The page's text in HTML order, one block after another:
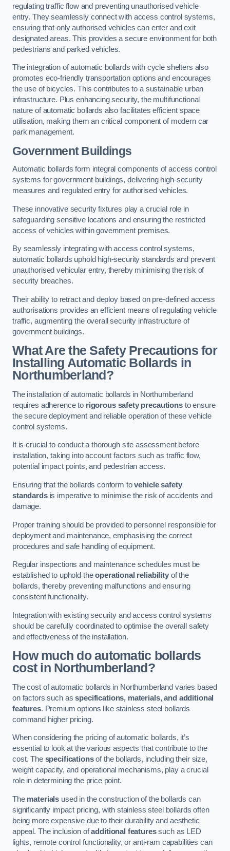
regulating traffic flow and preventing unauthorised vehicle
entry. They seamlessly connect with access control systems,
ensuring that only authorised vehicles can enter and exit
designated areas. This provides a secure environment for both
pedestrians and parked vehicles.
The integration of automatic bollards with cycle shelters also
promotes eco-friendly transportation options and encourages
the use of bicycles. This contributes to a sustainable urban
infrastructure. Plus enhancing security, the multifunctional
nature of automatic bollards also facilitates efficient space
utilisation, making them an critical component of modern car
park management.
Government Buildings
Automatic bollards form integral components of access control
systems for government buildings, delivering high-security
measures and regulated entry for authorised vehicles.
These innovative security fixtures play a crucial role in
safeguarding sensitive locations and ensuring the restricted
access of vehicles within government premises.
By seamlessly integrating with access control systems,
automatic bollards uphold high-security standards and prevent
unauthorised vehicular entry, thereby minimising the risk of
security breaches.
Their ability to retract and deploy based on pre-defined access
authorisations provides an efficient means of regulating vehicle
traffic, augmenting the overall security infrastructure of
government buildings.
What Are the Safety Precautions for
Installing Automatic Bollards in
Northumberland?
The installation of automatic bollards in Northumberland
requires adherence to rigorous safety precautionsto ensure
the secure deployment and reliable operation of these vehicle
control systems.
It is crucial to conduct a thorough site assessment before
installation, taking into account factors such as traffic flow,
potential impact points, and pedestrian access.
Ensuring that the bollards conform tovehicle safety
standardsis imperative to minimise the risk of accidents and
damage.
Proper training should be provided to personnel responsible for
deployment and maintenance, emphasising the correct
procedures and safe handling of equipment.
Regular inspections and maintenance schedules must be
established to uphold theoperational reliabilityof the
bollards, thereby preventing malfunctions and ensuring
consistent functionality.
Integration with existing security and access control systems
should be carefully coordinated to optimise the overall safety
and effectiveness of the installation.
How much do automatic bollards
cost in Northumberland?
The cost of automatic bollards in Northumberland varies based
on factors such asspecifications, materials, and additional
features. Premium options like stainless steel bollards
command higher pricing.
When considering the pricing of automatic bollards, it’s
essential to look at the various aspects that contribute to the
cost. The specificationsof the bollards, including their size,
weight capacity, and operational mechanisms, play a crucial
role in determining the price point.
The materials used in the construction of the bollards can
significantly impact pricing, with stainless steel bollards often
being more expensive due to their durability and aesthetic
appeal. The inclusion ofadditional featuressuch as LED
lights, remote control functionality, or anti-ram capabilities can